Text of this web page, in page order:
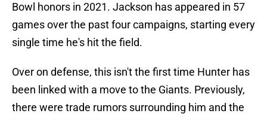
Bowl honors in 2021. Jackson has appeared in 57
games over the past four campaigns, starting every
single time he's hit the field.
Over on defense, this isn't the first time Hunter has
been linked with a move to the Giants. Previously,
there were trade rumors surrounding him and the